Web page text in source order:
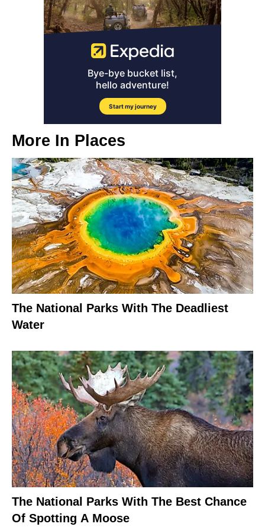
More In Places
The National Parks With The Deadliest
Water
The National Parks With The Best Chance
Of Spotting A Moose